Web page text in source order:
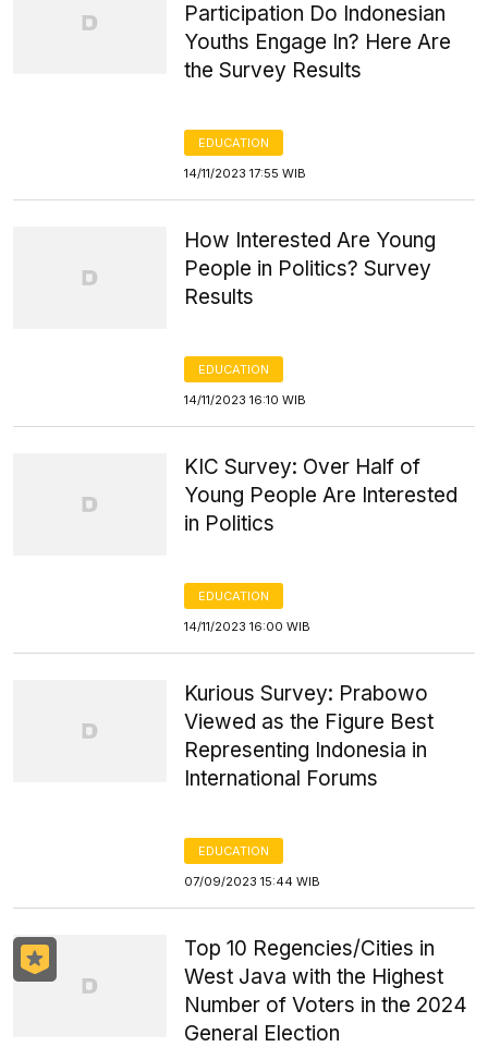
Participation Do Indonesian
Youths Engage In? Here Are
the Survey Results
EDUCATION
14/11/2023 17:55 WIB
How Interested Are Young
People in Politics? Survey
Results
EDUCATION
14/11/2023 16:10 WIB
KIC Survey: Over Half of
Young People Are Interested
in Politics
EDUCATION
14/11/2023 16:00 WIB
Kurious Survey: Prabowo
Viewed as the Figure Best
Representing Indonesia in
International Forums
EDUCATION
07/09/2023 15:44 WIB
Top 10 Regencies/Cities in
West Java with the Highest
Number of Voters in the 2024
General Election